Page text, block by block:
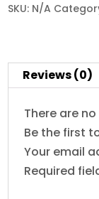
SKU: N/A
Reviews (0)
There are
Be the first
Your email
Required